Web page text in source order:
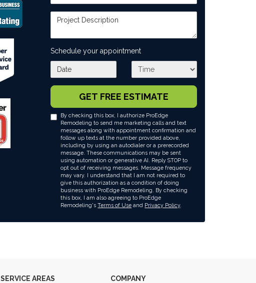
Project Description
Schedule your appointment
What day works best for you?What time works best for you?
GET FREE ESTIMATE
By checking this box, I authorize ProEdge
Remodeling to send me marketing calls and text
messages along with appointment confirmation and
follow up texts at the number provided above,
including by using an autodialer or a prerecorded
message. These communications may be sent
using automation or generative AI. Reply STOP to
opt out of receiving messages. Message frequency
may vary. I understand that I am not required to
give this authorization as a condition of doing
business with ProEdge Remodeling. By checking
this box, I am also agreeing to ProEdge
Remodeling'sTerms of Use and Privacy Policy.
SERVICE AREAS COMPANY